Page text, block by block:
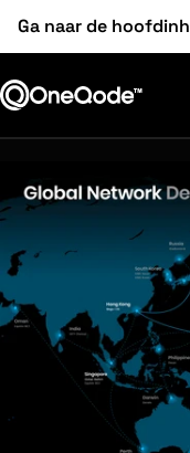
Ga naar de